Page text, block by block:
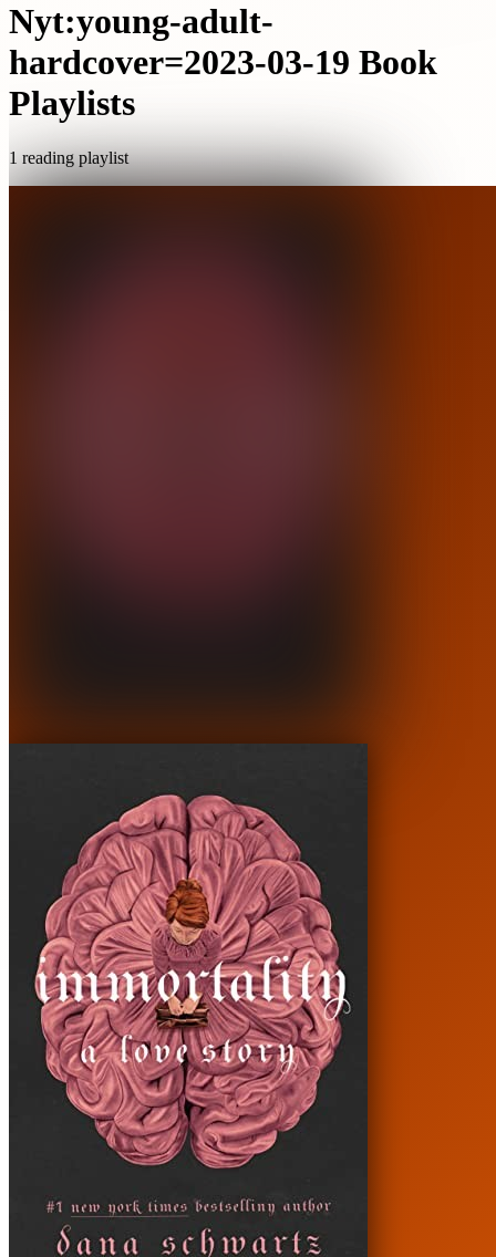
Nyt:young-adult-
hardcover=2023-03-19 Book
Playlists
1 reading playlist